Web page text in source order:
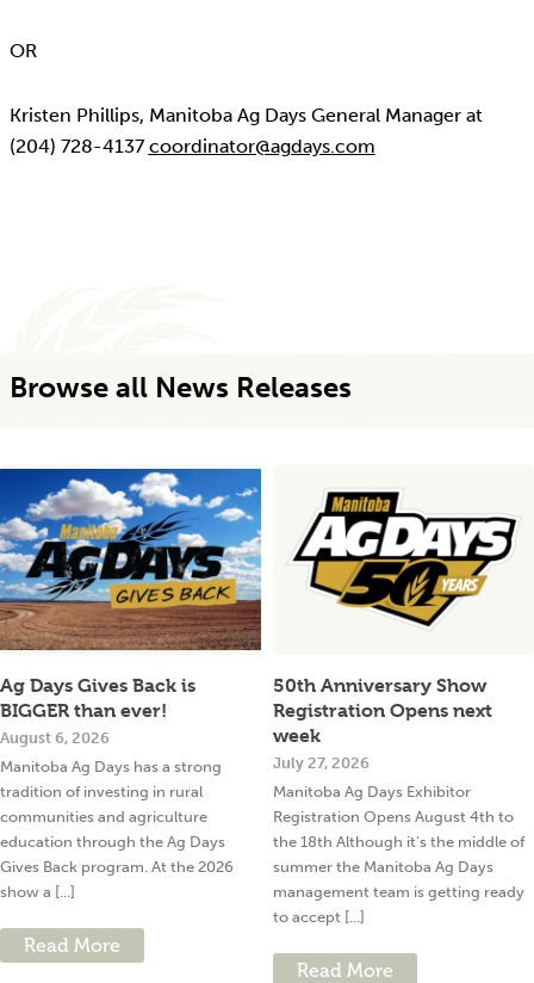
OR
Kristen Phillips, Manitoba Ag Days General Manager at
(204) 728-4137 coordinator@agdays.com
Browse all News Releases
Ag Days Gives Back is
BIGGER than ever!
August 6, 2026
Manitoba Ag Days has a strong
tradition of investing in rural
communities and agriculture
education through the Ag Days
Gives Back program. At the 2026
show a [...]
Read More
50th Anniversary Show
Registration Opens next
week
July 27, 2026
Manitoba Ag Days Exhibitor
Registration Opens August 4th to
the 18th Although it’s the middle of
summer the Manitoba Ag Days
management team is getting ready
to accept [...]
Read More